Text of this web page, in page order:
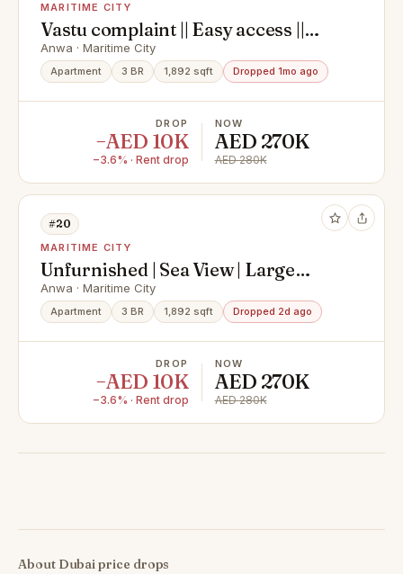
MARITIME CITY
Vastu complaint || Easy access ||
Spacious || 3 Bedroom apartment
available
Anwa · Maritime City
Apartment 3 BR 1,892 sqft Dropped 1mo ago
DROP
−AED 10K
−3.6% · Rent drop
NOW
AED 270K
AED 280K
#20
MARITIME CITY
Unfurnished | Sea View | Large
Balcony
Anwa · Maritime City
Apartment 3 BR 1,892 sqft Dropped 2d ago
DROP
−AED 10K
−3.6% · Rent drop
NOW
AED 270K
AED 280K
About Dubai price drops